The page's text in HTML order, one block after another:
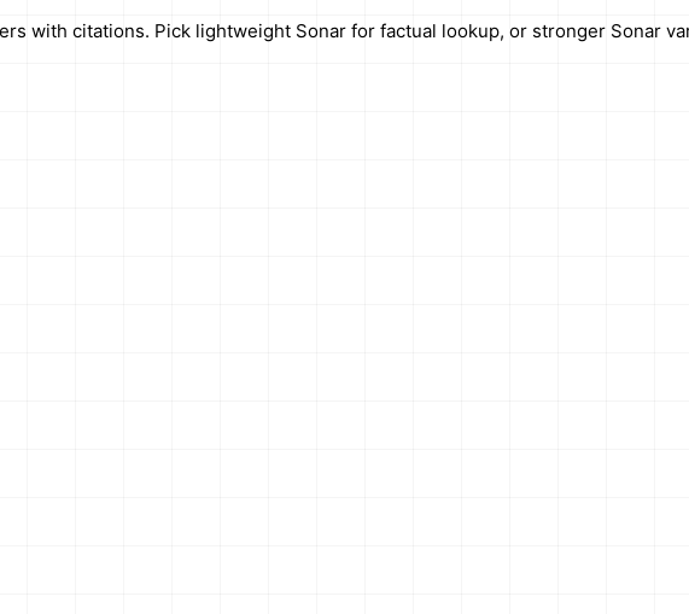
with citations. Pick lightweight Sonar for factual lookup, or stronger Sonar